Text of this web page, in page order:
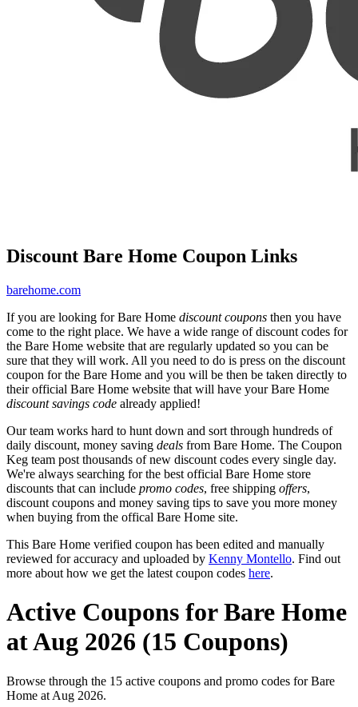
Discount Bare Home Coupon Links
barehome.com
If you are looking for Bare Home discount coupons then you have
come to the right place. We have a wide range of discount codes for
the Bare Home website that are regularly updated so you can be
sure that they will work. All you need to do is press on the discount
coupon for the Bare Home and you will be then be taken directly to
their official Bare Home website that will have your Bare Home
discount savings code already applied!
Our team works hard to hunt down and sort through hundreds of
daily discount, money saving deals from Bare Home. The Coupon
Keg team post thousands of new discount codes every single day.
We're always searching for the best official Bare Home store
discounts that can include promo codes, free shipping offers,
discount coupons and money saving tips to save you more money
when buying from the offical Bare Home site.
This Bare Home verified coupon has been edited and manually
reviewed for accuracy and uploaded by Kenny Montello. Find out
more about how we get the latest coupon codes here.
Active Coupons for Bare Home
at Aug 2026 (15 Coupons)
Browse through the 15 active coupons and promo codes for Bare
Home at Aug 2026.